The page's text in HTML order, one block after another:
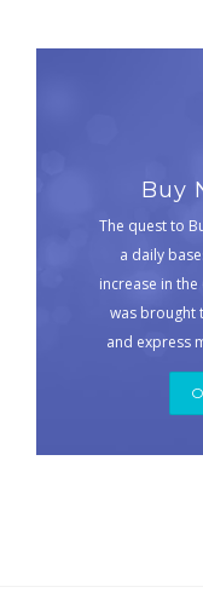
Buy
The quest to
a daily
increase in
was brought
and express